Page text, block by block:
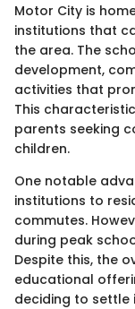
Motor City is
institutions that
the area. The
development,
activities that
This
parents seeking
children.
One notable
institutions to
commutes.
during peak
Despite this, the
educational
deciding to settle